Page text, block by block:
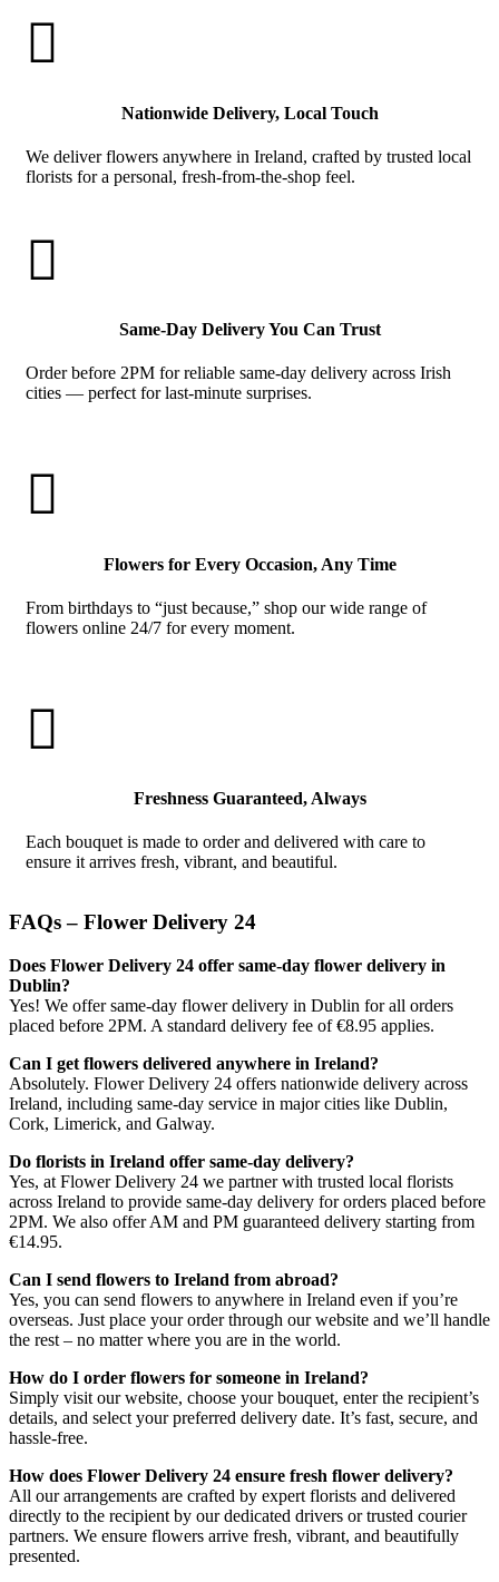

Nationwide Delivery, Local Touch
We deliver flowers anywhere in Ireland, crafted by trusted local
florists for a personal, fresh-from-the-shop feel.

Same-Day Delivery You Can Trust
Order before 2PM for reliable same-day delivery across Irish
cities — perfect for last-minute surprises.

Flowers for Every Occasion, Any Time
From birthdays to “just because,” shop our wide range of
flowers online 24/7 for every moment.

Freshness Guaranteed, Always
Each bouquet is made to order and delivered with care to
ensure it arrives fresh, vibrant, and beautiful.
FAQs – Flower Delivery 24
Does Flower Delivery 24 offer same-day flower delivery in
Dublin?
Yes! We offer same-day flower delivery in Dublin for all orders
placed before 2PM. A standard delivery fee of €8.95 applies.
Can I get flowers delivered anywhere in Ireland?
Absolutely. Flower Delivery 24 offers nationwide delivery across
Ireland, including same-day service in major cities like Dublin,
Cork, Limerick, and Galway.
Do florists in Ireland offer same-day delivery?
Yes, at Flower Delivery 24 we partner with trusted local florists
across Ireland to provide same-day delivery for orders placed before
2PM. We also offer AM and PM guaranteed delivery starting from
€14.95.
Can I send flowers to Ireland from abroad?
Yes, you can send flowers to anywhere in Ireland even if you’re
overseas. Just place your order through our website and we’ll handle
the rest – no matter where you are in the world.
How do I order flowers for someone in Ireland?
Simply visit our website, choose your bouquet, enter the recipient’s
details, and select your preferred delivery date. It’s fast, secure, and
hassle-free.
How does Flower Delivery 24 ensure fresh flower delivery?
All our arrangements are crafted by expert florists and delivered
directly to the recipient by our dedicated drivers or trusted courier
partners. We ensure flowers arrive fresh, vibrant, and beautifully
presented.